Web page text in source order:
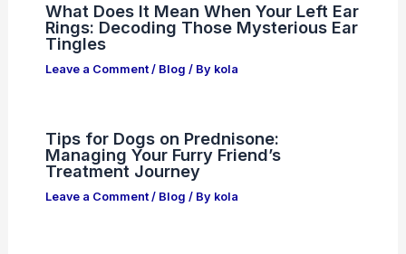
What Does It Mean When Your Left Ear
Rings: Decoding Those Mysterious Ear
Tingles
Leave a Comment / Blog / By kola
Tips for Dogs on Prednisone:
Managing Your Furry Friend’s
Treatment Journey
Leave a Comment / Blog / By kola